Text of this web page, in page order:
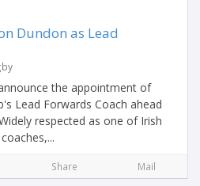
Dundon as Lead
the appointment of
Lead Forwards Coach ahead
respected as one of Irish
Share Mail